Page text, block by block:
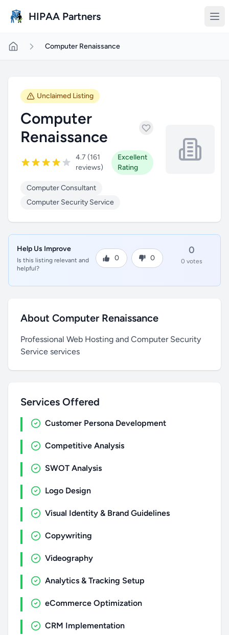
HIPAA Partners
Computer Renaissance
Unclaimed Listing
Computer
Renaissance
4.7 (161
reviews)
Excellent
Rating
Computer Consultant
Computer Security Service
Help Us Improve
Is this listing relevant and
helpful?
0 0
0
0 votes
About Computer Renaissance
Professional Web Hosting and Computer Security
Service services
Services Offered
Customer Persona Development
Competitive Analysis
SWOT Analysis
Logo Design
Visual Identity & Brand Guidelines
Copywriting
Videography
Analytics & Tracking Setup
eCommerce Optimization
CRM Implementation